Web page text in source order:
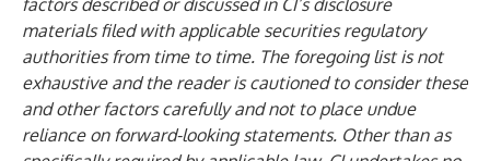
factors described or discussed in CI’s disclosure
materials filed with applicable securities regulatory
authorities from time to time. The foregoing list is not
exhaustive and the reader is cautioned to consider these
and other factors carefully and not to place undue
reliance on forward-looking statements. Other than as